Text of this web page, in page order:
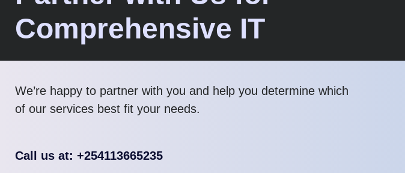
Comprehensive IT
We’re happy to partner with you and help you determine which
of our services best fit your needs.
Call us at: +254113665235